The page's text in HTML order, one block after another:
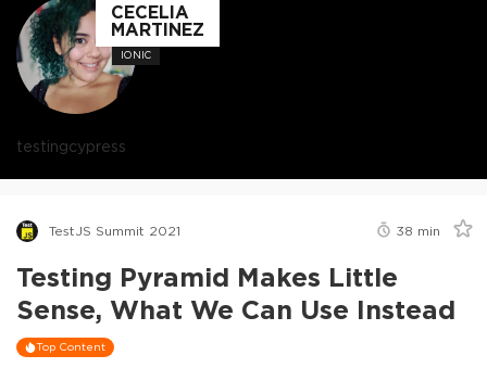
CECELIA
MARTINEZ
IONIC
testingcypress
TestJS Summit 2021 38 min
Testing Pyramid Makes Little
Sense, What We Can Use Instead
Top Content